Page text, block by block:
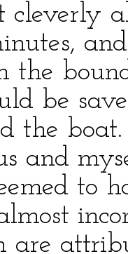
cleverly
the
be
the
and
to
are